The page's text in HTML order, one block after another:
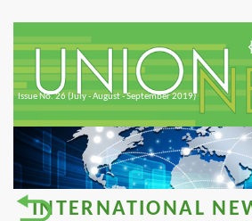
Issue No. 26 (July - August - September 2019)
INTERNATIONAL